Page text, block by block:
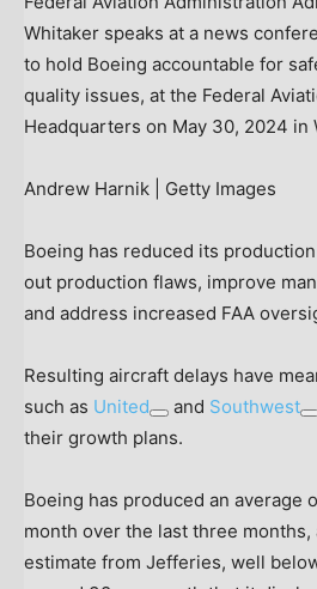
Whitaker speaks at a news
to hold Boeing accountable for
quality issues, at the Federal
Headquarters on May 30, 2024 in
Andrew Harnik | Getty Images
Boeing has reduced its
out production flaws, improve
and address increased FAA
Resulting aircraft delays have
such as United and Southwest
their growth plans.
Boeing has produced an average
month over the last three months,
estimate from Jefferies, well